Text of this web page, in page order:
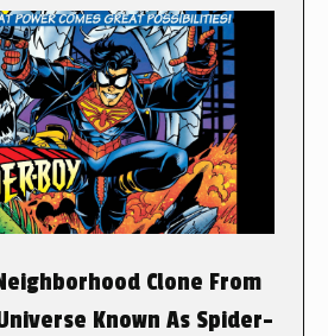
Clone From
Known As Spider-